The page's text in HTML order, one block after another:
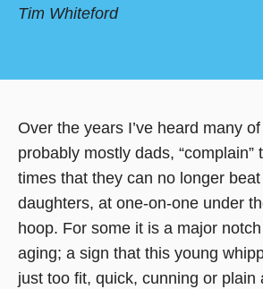
Tim Whiteford
Over the years I’ve heard many
probably mostly dads, “complain”
times that they can no longer
daughters, at one-on-one under
hoop. For some it is a major
aging; a sign that this young
just too fit, quick, cunning or plain